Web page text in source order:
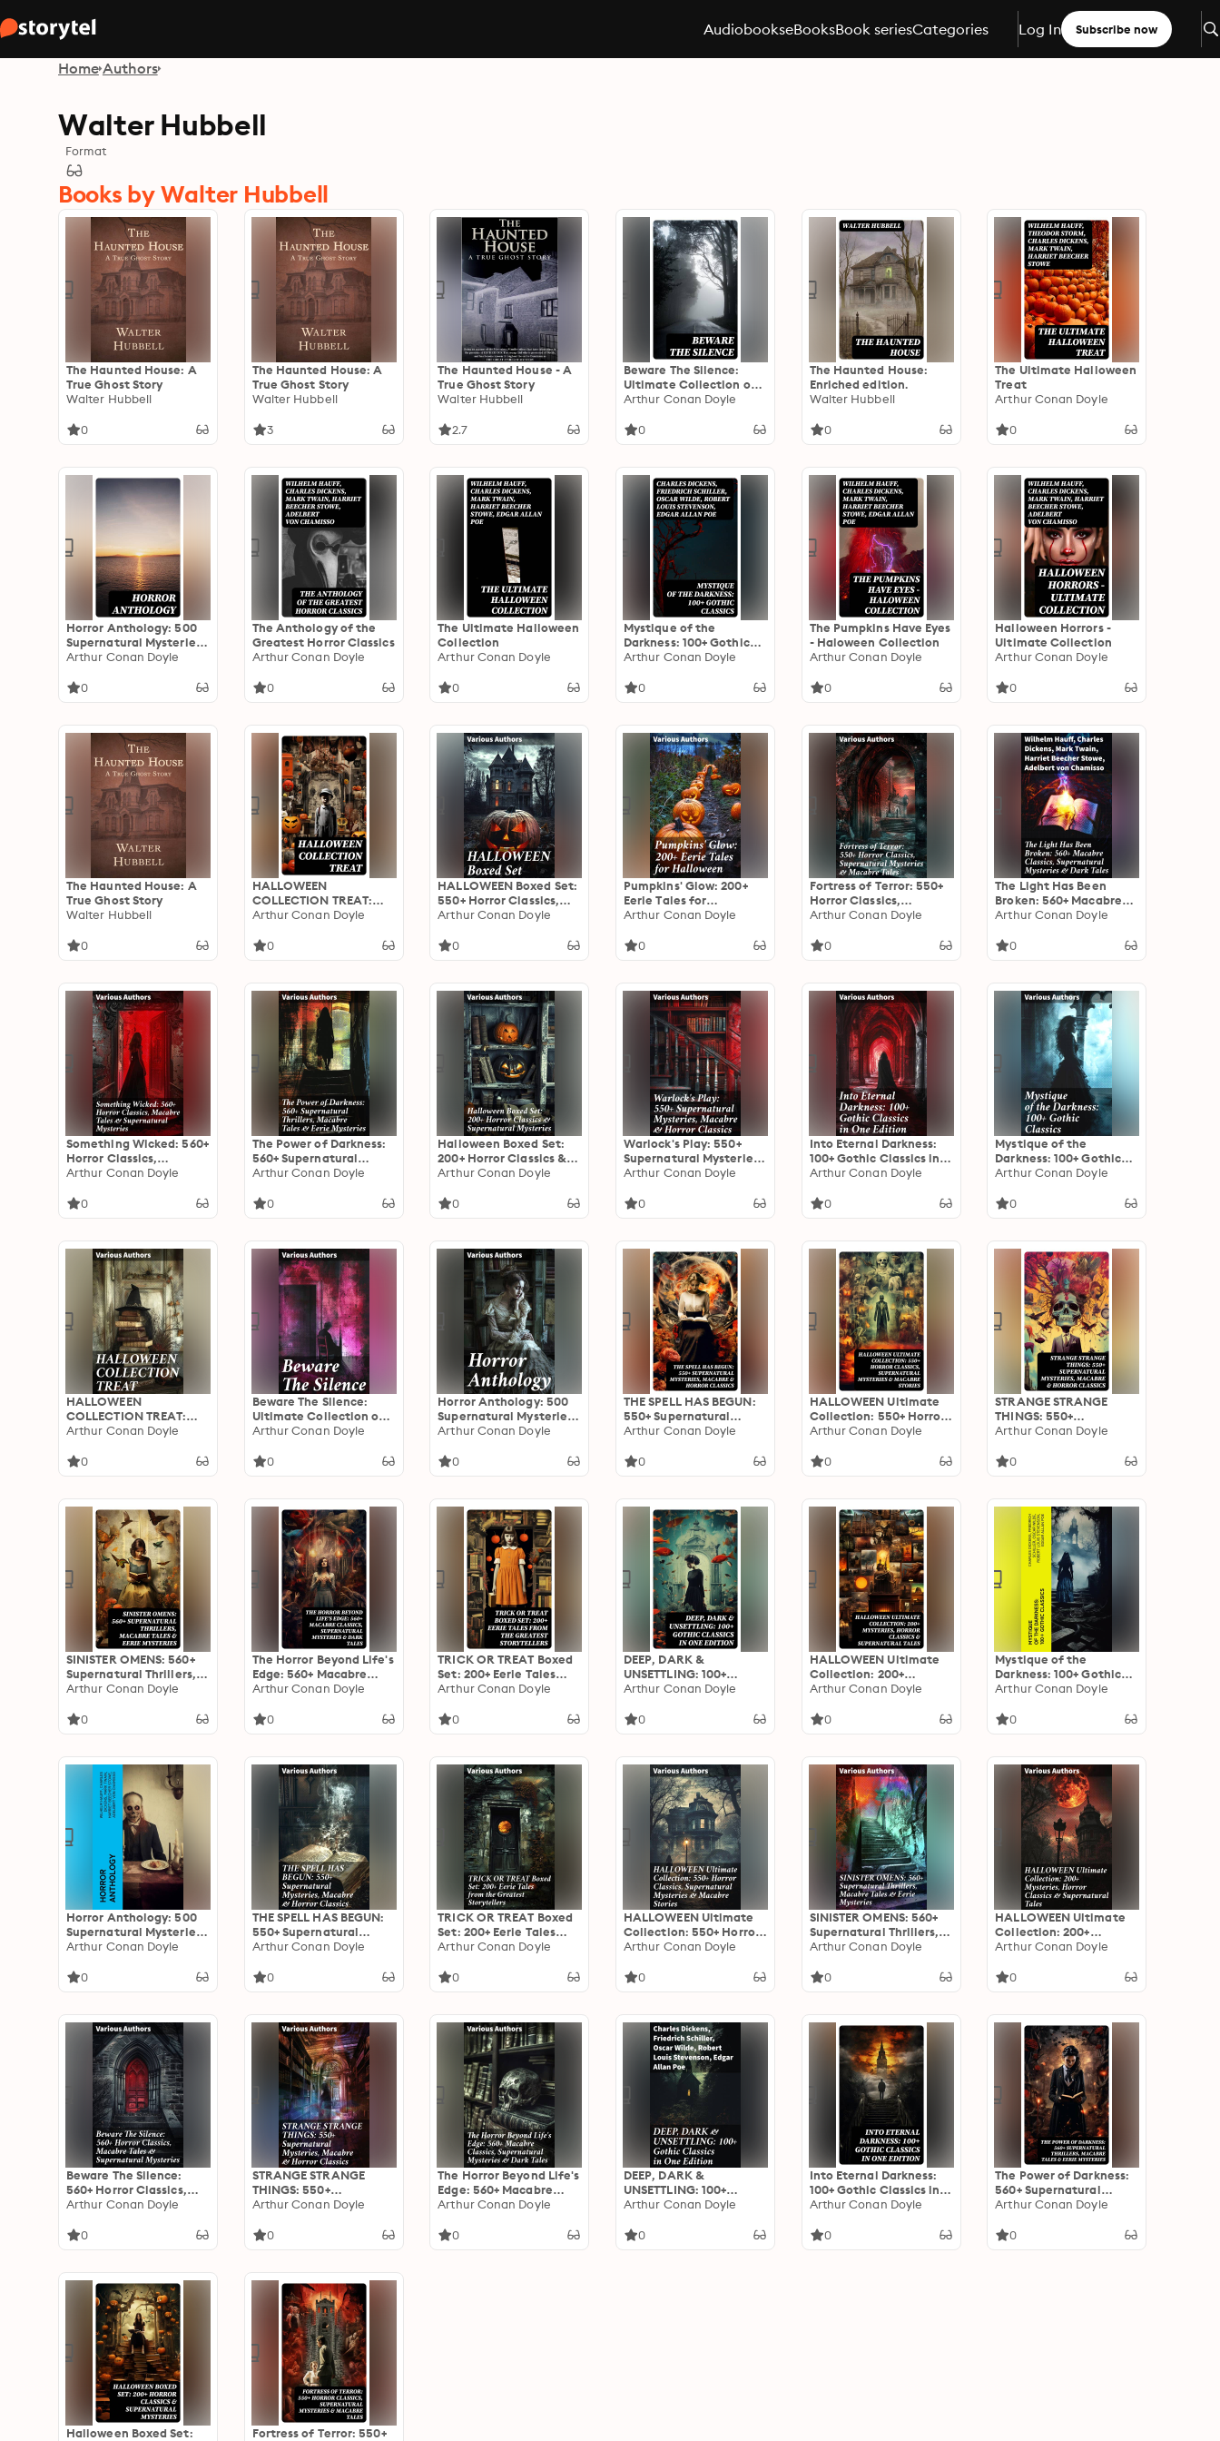
AudiobookseBooksBook seriesCategories Log In Subscribe now
Home Authors
Walter Hubbell
Format
Books by Walter Hubbell
The Haunted House: A
True Ghost Story
Walter Hubbell
0
The Haunted House: A
True Ghost Story
Walter Hubbell
3
The Haunted House - A
True Ghost Story
Walter Hubbell
2.7
Beware The Silence:
Ultimate Collection of
Horror Classics,
Supernatural Mysteries
Arthur Conan Doyle
0
The Haunted House:
Enriched edition.
Walter Hubbell
0
The Ultimate Halloween
Treat
Arthur Conan Doyle
0
Horror Anthology: 500
Supernatural Mysteries,
Macabre Tales & Horror
Arthur Conan Doyle
0
The Anthology of the
Greatest Horror Classics
Arthur Conan Doyle
0
The Ultimate Halloween
Collection
Arthur Conan Doyle
0
Mystique of the
Darkness: 100+ Gothic
Classics
Arthur Conan Doyle
0
The Pumpkins Have Eyes
- Haloween Collection
Arthur Conan Doyle
0
Halloween Horrors -
Ultimate Collection
Arthur Conan Doyle
0
The Haunted House: A
True Ghost Story
Walter Hubbell
0
HALLOWEEN
COLLECTION TREAT:
600+ Chilling Macabre
Mysteries, Gothic
Arthur Conan Doyle
0
HALLOWEEN Boxed Set:
550+ Horror Classics,
Supernatural Mysteries
Arthur Conan Doyle
0
Pumpkins' Glow: 200+
Eerie Tales for
Halloween: Horror
Cases, Gothic Novels,
Arthur Conan Doyle
0
Fortress of Terror: 550+
Horror Classics,
Supernatural Mysteries
Phantom of the Opera,
Arthur Conan Doyle
0
The Light Has Been
Broken: 560+ Macabre
Classics, Supernatural
The Mark of the Beast,
Hollow…
Arthur Conan Doyle
0
Something Wicked: 560+
Horror Classics,
Macabre Tales &
The Call of Cthulhu,
Hyde…
Arthur Conan Doyle
0
The Power of Darkness:
560+ Supernatural
Thrillers, Macabre Tales
Legend of Sleepy
Dead Souls…
Arthur Conan Doyle
0
Halloween Boxed Set:
200+ Horror Classics &
Supernatural Mysteries:
Legend of Sleepy
Arthur Conan Doyle
0
Warlock's Play: 550+
Supernatural Mysteries,
Macabre & Horror
Sweeney Todd, The
Arthur Conan Doyle
0
Into Eternal Darkness:
100+ Gothic Classics in
One Edition: Novels,
Mysteries of Udolpho,
Arthur Conan Doyle
0
Mystique of the
Darkness: 100+ Gothic
Classics: Exploring the
Gothic Tales
Arthur Conan Doyle
0
HALLOWEEN
COLLECTION TREAT:
600+ Chilling Macabre
Mysteries, Gothic
Arthur Conan Doyle
0
Beware The Silence:
Ultimate Collection of
Horror Classics,
Supernatural Mysteries
Arthur Conan Doyle
0
Horror Anthology: 500
Supernatural Mysteries,
Macabre Tales & Horror
Arthur Conan Doyle
0
THE SPELL HAS BEGUN:
550+ Supernatural
Mysteries, Macabre &
Arthur Conan Doyle
0
HALLOWEEN Ultimate
Collection: 550+ Horror
Classics, Supernatural
Stories
Arthur Conan Doyle
0
STRANGE STRANGE
THINGS: 550+
Supernatural Mysteries,
Classics
Arthur Conan Doyle
0
SINISTER OMENS: 560+
Supernatural Thrillers,
Macabre Tales & Eerie
Arthur Conan Doyle
0
The Horror Beyond Life's
Edge: 560+ Macabre
Classics, Supernatural
Arthur Conan Doyle
0
TRICK OR TREAT Boxed
Set: 200+ Eerie Tales
from the Greatest
Arthur Conan Doyle
0
DEEP, DARK &
UNSETTLING: 100+
Gothic Classics in One
Arthur Conan Doyle
0
HALLOWEEN Ultimate
Collection: 200+
Mysteries, Horror
Tales
Arthur Conan Doyle
0
Mystique of the
Darkness: 100+ Gothic
Classics
Arthur Conan Doyle
0
Horror Anthology: 500
Supernatural Mysteries,
Macabre Tales & Horror
Arthur Conan Doyle
0
THE SPELL HAS BEGUN:
550+ Supernatural
Mysteries, Macabre &
through Macabre &
Arthur Conan Doyle
0
TRICK OR TREAT Boxed
Set: 200+ Eerie Tales
from the Greatest
the Dark: An Eerie
Arthur Conan Doyle
0
HALLOWEEN Ultimate
Collection: 550+ Horror
Classics, Supernatural
Stories: An Eclectic Mix
Arthur Conan Doyle
0
SINISTER OMENS: 560+
Supernatural Thrillers,
Macabre Tales & Eerie
of the Unseen: A
Arthur Conan Doyle
0
HALLOWEEN Ultimate
Collection: 200+
Mysteries, Horror
Tales: An Enthralling
Arthur Conan Doyle
0
Beware The Silence:
560+ Horror Classics,
Macabre Tales &
Exploring the Depths of
Arthur Conan Doyle
0
STRANGE STRANGE
THINGS: 550+
Supernatural Mysteries,
Classics: Dive into the
Arthur Conan Doyle
0
The Horror Beyond Life's
Edge: 560+ Macabre
Classics, Supernatural
Journeys into the
Arthur Conan Doyle
0
DEEP, DARK &
UNSETTLING: 100+
Gothic Classics in One
Haunting Beauty and
Arthur Conan Doyle
0
Into Eternal Darkness:
100+ Gothic Classics in
One Edition: Novels,
Mysteries of Udolpho,
Arthur Conan Doyle
0
The Power of Darkness:
560+ Supernatural
Thrillers, Macabre Tales
Legend of Sleepy
Arthur Conan Doyle
0
Halloween Boxed Set:
Fortress of Terror: 550+